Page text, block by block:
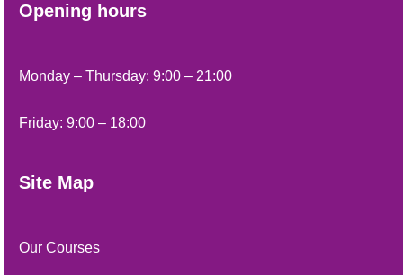
Opening hours
Monday – Thursday: 9:00 – 21:00
Friday: 9:00 – 18:00
Site Map
Our Courses